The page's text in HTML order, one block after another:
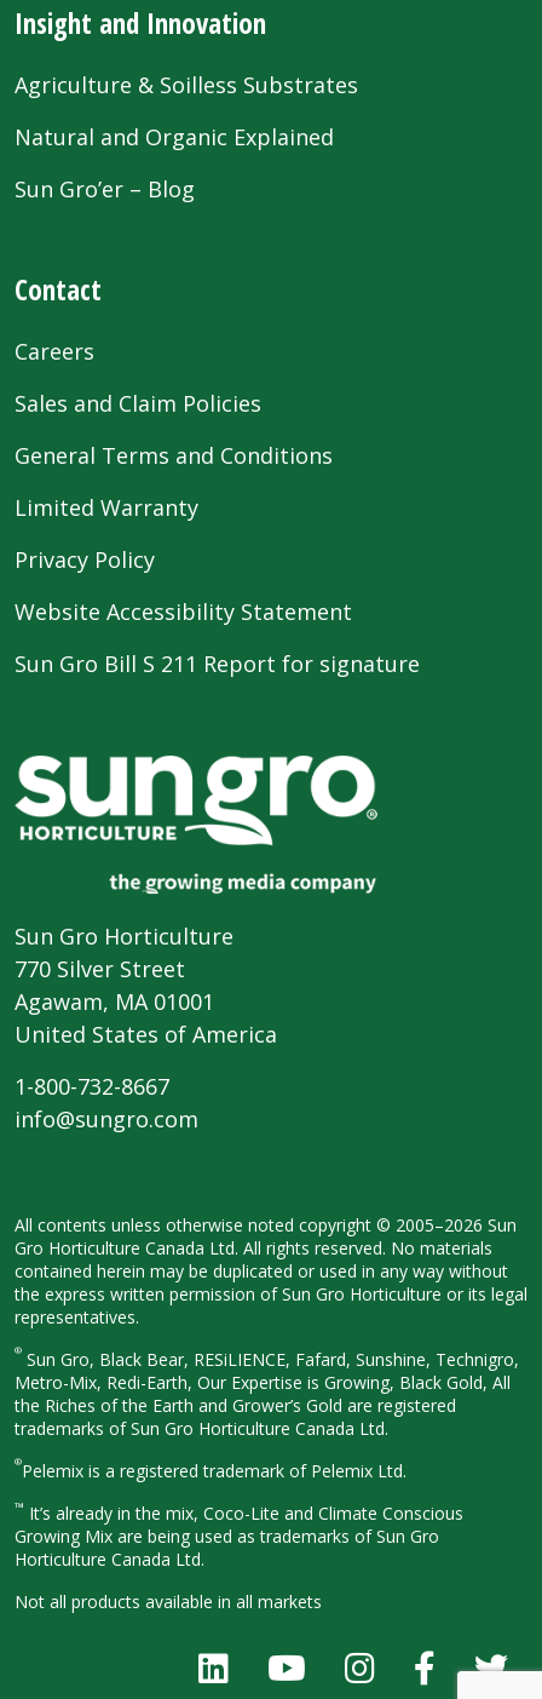
Insight and Innovation
Agriculture & Soilless Substrates
Natural and Organic Explained
Sun Gro’er – Blog
Contact
Careers
Sales and Claim Policies
General Terms and Conditions
Limited Warranty
Privacy Policy
Website Accessibility Statement
Sun Gro Bill S 211 Report for signature
Sun Gro Horticulture
770 Silver Street
Agawam, MA 01001
United States of America
1-800-732-8667
info@sungro.com
All contents unless otherwise noted copyright © 2005–2026 Sun
Gro Horticulture Canada Ltd. All rights reserved. No materials
contained herein may be duplicated or used in any way without
the express written permission of Sun Gro Horticulture or its legal
representatives.
® Sun Gro, Black Bear, RESiLIENCE, Fafard, Sunshine, Technigro,
Metro-Mix, Redi-Earth, Our Expertise is Growing, Black Gold, All
the Riches of the Earth and Grower’s Gold are registered
trademarks of Sun Gro Horticulture Canada Ltd.
®Pelemix is a registered trademark of Pelemix Ltd.
™ It’s already in the mix, Coco-Lite and Climate Conscious
Growing Mix are being used as trademarks of Sun Gro
Horticulture Canada Ltd.
Not all products available in all markets